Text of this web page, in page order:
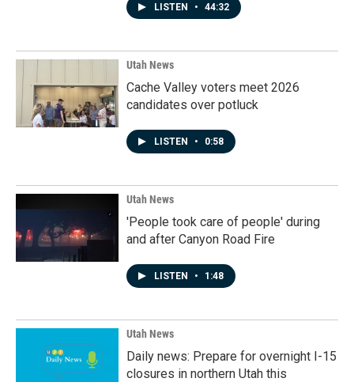
LISTEN • 44:32
Utah News
Cache Valley voters meet 2026
candidates over potluck
LISTEN • 0:58
Utah News
'People took care of people' during
and after Canyon Road Fire
LISTEN • 1:48
Utah News
Daily news: Prepare for overnight I-15
closures in northern Utah this